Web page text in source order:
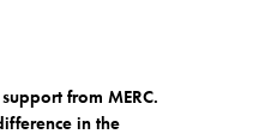
from MERC.
in the